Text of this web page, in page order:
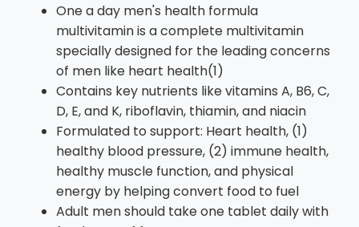
One a day men's health formula
multivitamin is a complete multivitamin
specially designed for the leading concerns
of men like heart health(1)
Contains key nutrients like vitamins A, B6, C,
D, E, and K, riboflavin, thiamin, and niacin
Formulated to support: Heart health, (1)
healthy blood pressure, (2) immune health,
healthy muscle function, and physical
energy by helping convert food to fuel
Adult men should take one tablet daily with